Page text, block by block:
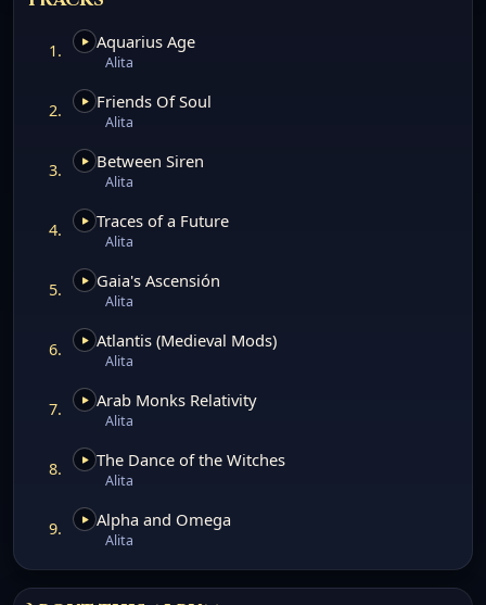
1. Aquarius Age
Alita
2. Friends Of Soul
Alita
3. Between Siren
Alita
4. Traces of a Future
Alita
5. Gaia's Ascensión
Alita
6. Atlantis (Medieval Mods)
Alita
7. Arab Monks Relativity
Alita
8. The Dance of the Witches
Alita
9. Alpha and Omega
Alita